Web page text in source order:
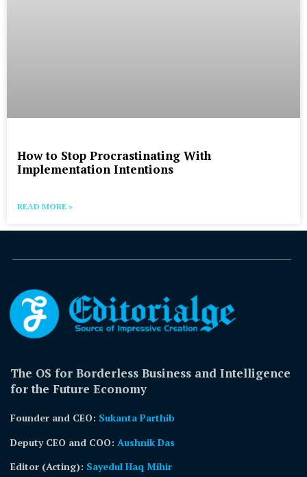
How to Stop Procrastinating With
Implementation Intentions
READ MORE »
The OS for Borderless Business and Intelligence
for the Future Economy
Founder and CEO: Sukanta Parthib
Deputy CEO and COO: Aushnik Das
Editor (Acting): Sayedul Haq Mihir